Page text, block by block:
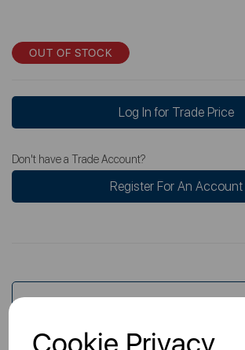
Cookie Privacy
OUT OF STOCK
Log In for Trade Price
Don't have a Trade Account?
Register For An Account
Overview